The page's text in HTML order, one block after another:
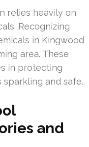
relies heavily on
Recognizing
in Kingwood
area. These
in protecting
sparkling and safe.
and